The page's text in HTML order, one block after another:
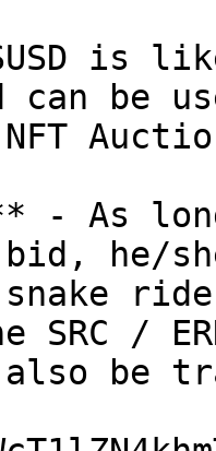
is
can be
- As
he/
SRC /
be